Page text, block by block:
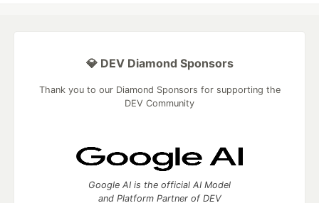
💎 DEV Diamond Sponsors
Thank you to our Diamond Sponsors for supporting the
DEV Community
Google AI is the official AI Model
and Platform Partner of DEV